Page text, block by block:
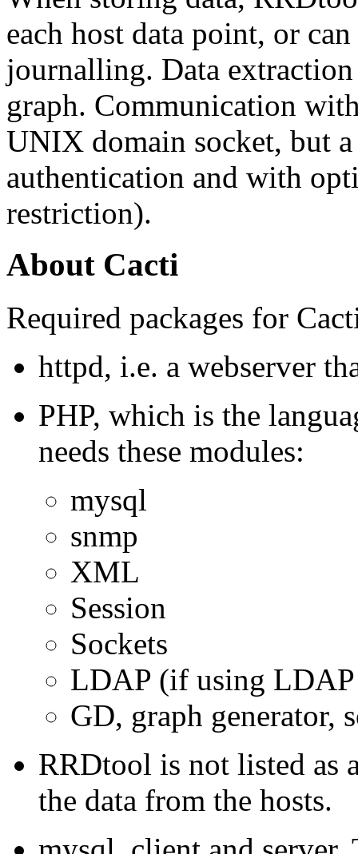
each host data point, or
journalling. Data
graph. Communication
UNIX domain socket, but
authentication and with
restriction).
About Cacti
Required packages for
httpd, i.e. a webserver
PHP, which is the
needs these modules:
mysql
snmp
XML
Session
Sockets
LDAP (if using
GD, graph generator,
RRDtool is not listed as
the data from the hosts.